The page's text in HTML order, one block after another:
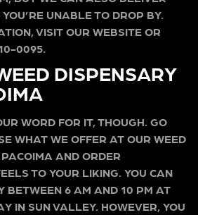
UNABLE TO DROP BY.
VISIT OUR WEBSITE OR
0095.
DISPENSARY
WORD FOR IT, THOUGH. GO
WHAT WE OFFER AT OUR WEED
AND ORDER
TO YOUR LIKING. YOU CAN
BETWEEN 6 AM AND 10 PM AT
IN SUN VALLEY. HOWEVER, YOU